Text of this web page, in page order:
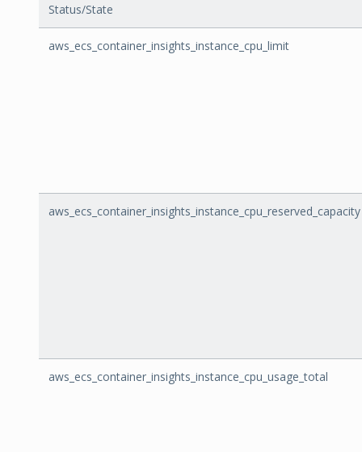
Status/State
aws_ecs_container_insights_instance_cpu_limit
aws_ecs_container_insights_instance_cpu_reserved_capacity
aws_ecs_container_insights_instance_cpu_usage_total